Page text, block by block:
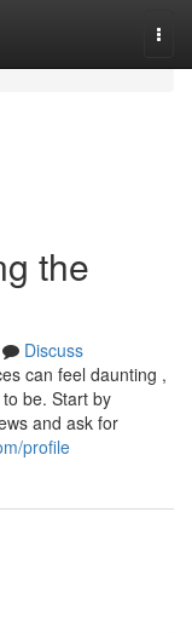
the
Discuss
can feel daunting ,
be. Start by
and ask for
profile